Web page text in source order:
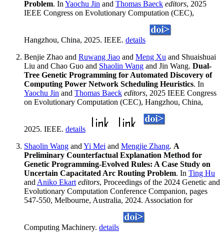
Problem. In Yaochu Jin and Thomas Baeck editors, 2025
IEEE Congress on Evolutionary Computation (CEC),
Hangzhou, China, 2025. IEEE. details
Benjie Zhao and Ruwang Jiao and Meng Xu and Shuaishuai
Liu and Chao Guo and Shaolin Wang and Jin Wang. Dual-
Tree Genetic Programming for Automated Discovery of
Computing Power Network Scheduling Heuristics. In
Yaochu Jin and Thomas Baeck editors, 2025 IEEE Congress
on Evolutionary Computation (CEC), Hangzhou, China,
2025. IEEE. details
Shaolin Wang and Yi Mei and Mengjie Zhang. A
Preliminary Counterfactual Explanation Method for
Genetic Programming-Evolved Rules: A Case Study on
Uncertain Capacitated Arc Routing Problem. In Ting Hu
and Aniko Ekart editors, Proceedings of the 2024 Genetic and
Evolutionary Computation Conference Companion, pages
547-550, Melbourne, Australia, 2024. Association for
Computing Machinery. details